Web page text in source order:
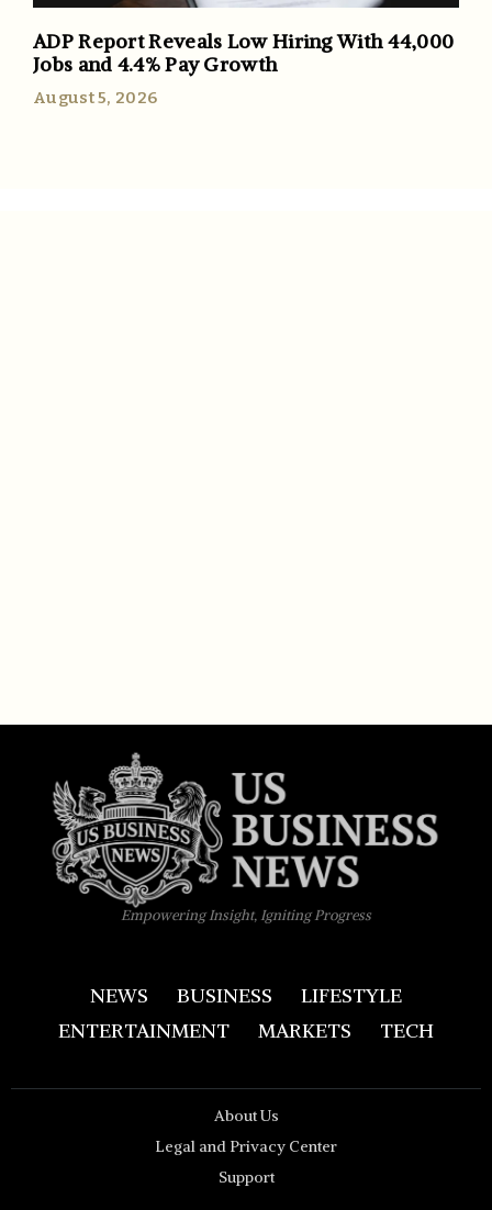
ADP Report Reveals Low Hiring With 44,000
Jobs and 4.4% Pay Growth
August 5, 2026
Empowering Insight, Igniting Progress
NEWS BUSINESS
LIFESTYLE
ENTERTAINMENT
MARKETS TECH
About Us
Legal and Privacy Center
Support